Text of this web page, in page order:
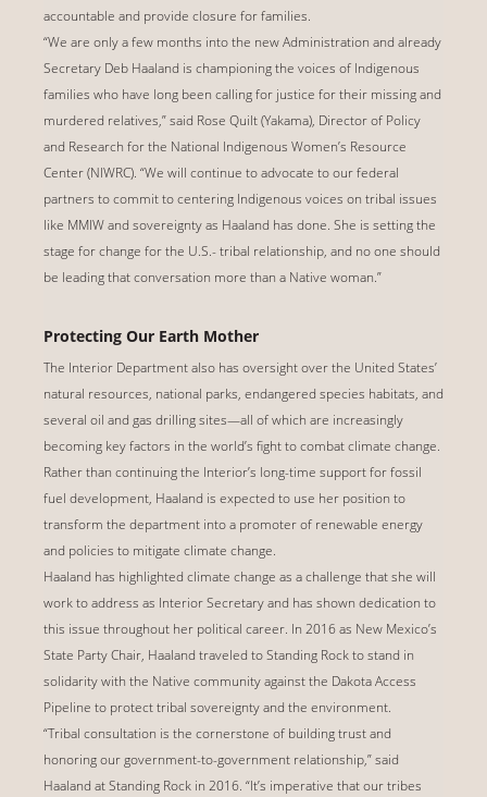
accountable and provide closure for families.
“We are only a few months into the new Administration and already
Secretary Deb Haaland is championing the voices of Indigenous
families who have long been calling for justice for their missing and
murdered relatives,” said Rose Quilt (Yakama), Director of Policy
and Research for the National Indigenous Women’s Resource
Center (NIWRC). “We will continue to advocate to our federal
partners to commit to centering Indigenous voices on tribal issues
like MMIW and sovereignty as Haaland has done. She is setting the
stage for change for the U.S.- tribal relationship, and no one should
be leading that conversation more than a Native woman.”
Protecting Our Earth Mother
The Interior Department also has oversight over the United States’
natural resources, national parks, endangered species habitats, and
several oil and gas drilling sites—all of which are increasingly
becoming key factors in the world’s fight to combat climate change.
Rather than continuing the Interior’s long-time support for fossil
fuel development, Haaland is expected to use her position to
transform the department into a promoter of renewable energy
and policies to mitigate climate change.
Haaland has highlighted climate change as a challenge that she will
work to address as Interior Secretary and has shown dedication to
this issue throughout her political career. In 2016 as New Mexico’s
State Party Chair, Haaland traveled to Standing Rock to stand in
solidarity with the Native community against the Dakota Access
Pipeline to protect tribal sovereignty and the environment.
“Tribal consultation is the cornerstone of building trust and
honoring our government-to-government relationship,” said
Haaland at Standing Rock in 2016. “It’s imperative that our tribes